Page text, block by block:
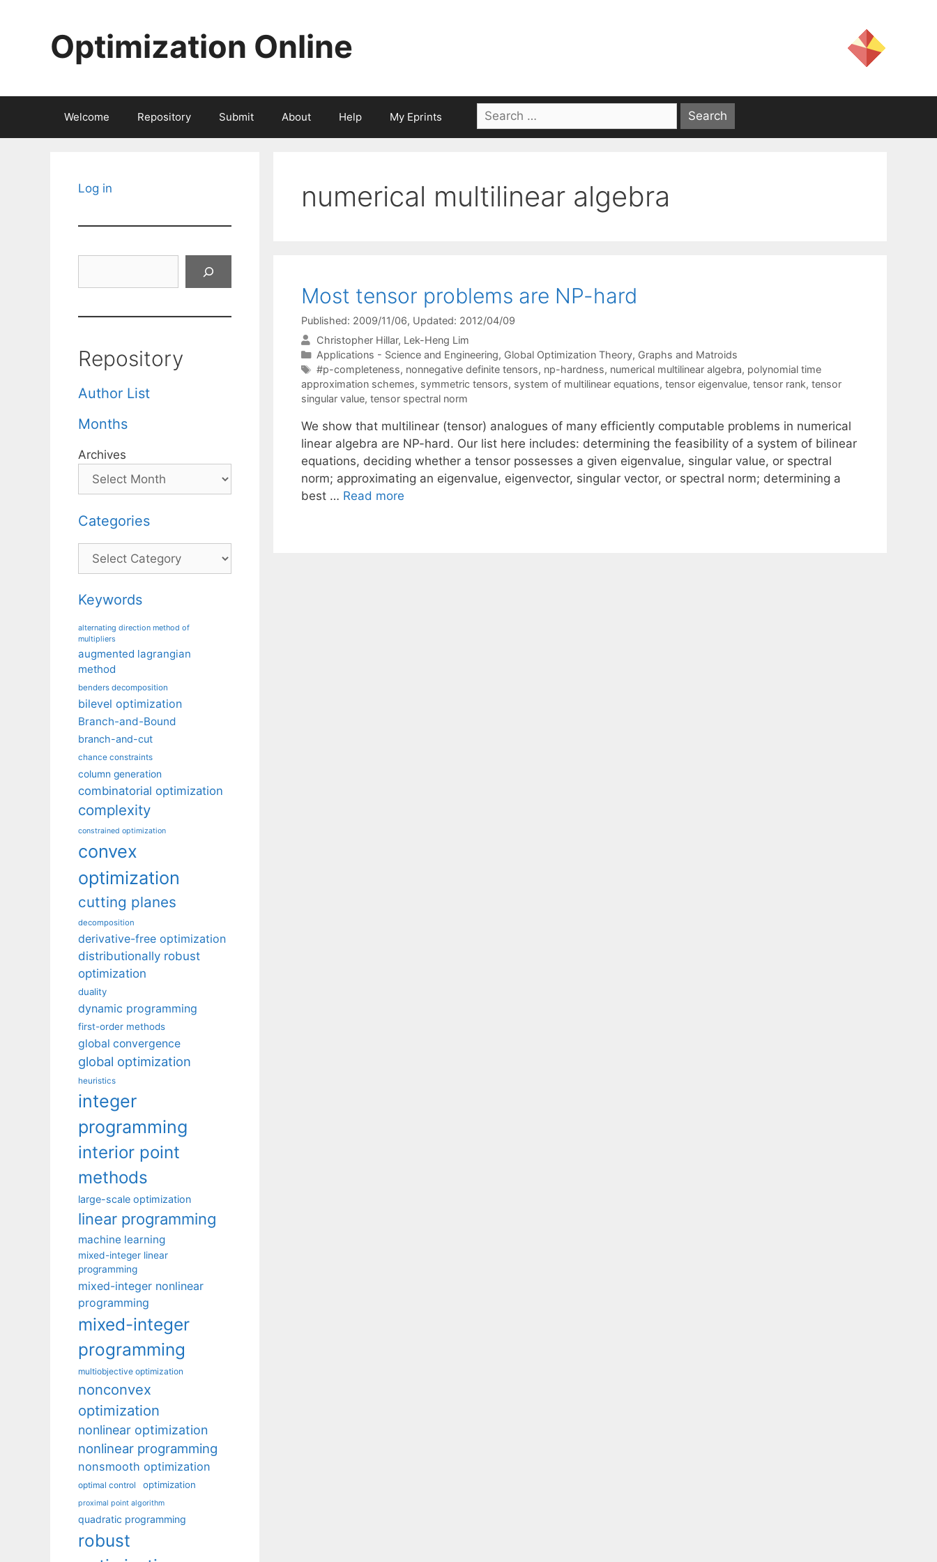
Optimization Online
Welcome Repository Submit About Help My Eprints
Search
for:
numerical multilinear algebra
Most tensor problems are NP-hard
Published: 2009/11/06, Updated: 2012/04/09
Christopher Hillar Lek-Heng Lim
Categories
Applications - Science and Engineering, Global Optimization Theory, Graphs and Matroids
Tags
#p-completeness, nonnegative definite tensors, np-hardness, numerical multilinear algebra, polynomial time
approximation schemes, symmetric tensors, system of multilinear equations, tensor eigenvalue, tensor rank, tensor
singular value, tensor spectral norm
We show that multilinear (tensor) analogues of many efficiently computable problems in numerical
linear algebra are NP-hard. Our list here includes: determining the feasibility of a system of bilinear
equations, deciding whether a tensor possesses a given eigenvalue, singular value, or spectral
norm; approximating an eigenvalue, eigenvector, singular vector, or spectral norm; determining a
best … Read more
Log in
Repository
Author List
Months
Archives
Categories
Categories
Keywords
alternating direction method of
multipliers
augmented lagrangian
method
benders decomposition
bilevel optimization
Branch-and-Bound
branch-and-cut
chance constraints
column generation
combinatorial optimization
complexity
constrained optimization
convex
optimization
cutting planes
decomposition
derivative-free optimization
distributionally robust
optimization
duality
dynamic programming
first-order methods
global convergence
global optimization
heuristics
integer
programming
interior point
methods
large-scale optimization
linear programming
machine learning
mixed-integer linear
programming
mixed-integer nonlinear
programming
mixed-integer
programming
multiobjective optimization
nonconvex
optimization
nonlinear optimization
nonlinear programming
nonsmooth optimization
optimal control optimization
proximal point algorithm
quadratic programming
robust